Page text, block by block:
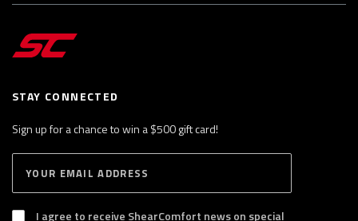
STAY CONNECTED
Sign up for a chance to win a $500 gift card!
B
S
I agree to receive ShearComfort news on special